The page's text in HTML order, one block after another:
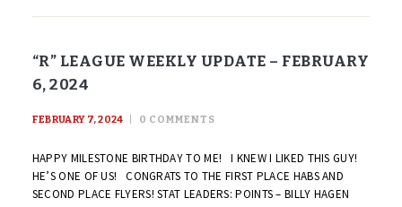
“R” LEAGUE WEEKLY UPDATE – FEBRUARY
6, 2024
FEBRUARY 7, 2024 0 COMMENTS
HAPPY MILESTONE BIRTHDAY TO ME! I KNEW I LIKED THIS GUY!
HE’S ONE OF US! CONGRATS TO THE FIRST PLACE HABS AND
SECOND PLACE FLYERS! STAT LEADERS: POINTS – BILLY HAGEN